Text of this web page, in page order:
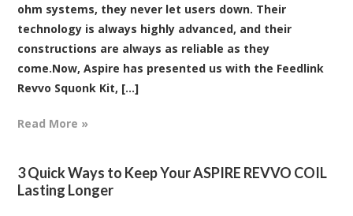
ohm systems, they never let users down. Their
technology is always highly advanced, and their
constructions are always as reliable as they
come.Now, Aspire has presented us with the Feedlink
Revvo Squonk Kit, [...]
Read More »
3 Quick Ways to Keep Your ASPIRE REVVO COIL
Lasting Longer